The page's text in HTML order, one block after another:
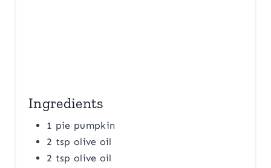
Ingredients
1 pie pumpkin
2 tsp olive oil
2 tsp olive oil